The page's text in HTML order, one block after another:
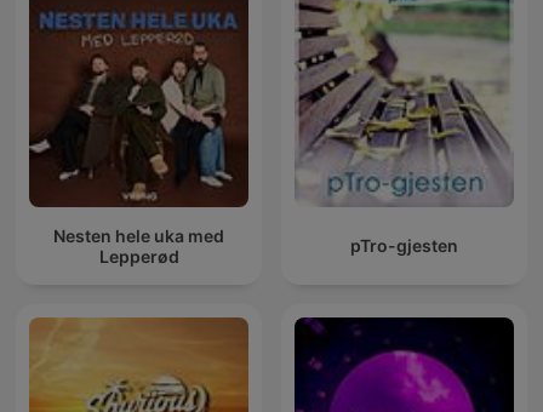
Nesten hele uka med
Lepperød
pTro-gjesten